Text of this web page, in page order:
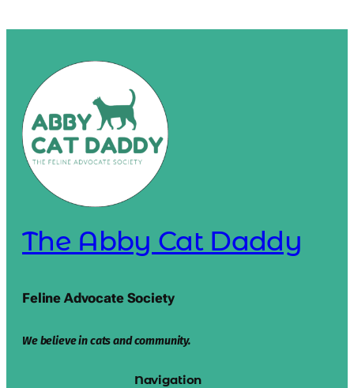
The Abby Cat Daddy
Feline Advocate Society
We believe in cats and community.
Navigation